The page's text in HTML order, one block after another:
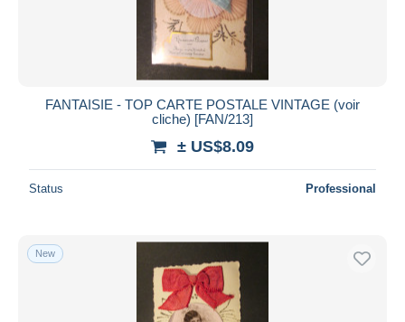
FANTAISIE - TOP CARTE POSTALE VINTAGE (voir
cliche) [FAN/213]
± US$8.09
Status Professional
New